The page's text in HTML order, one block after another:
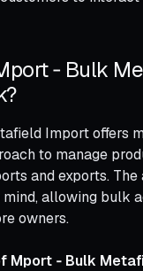
‑ Bulk
Import offers
to manage
and exports.
allowing bulk
owners.
Mport ‑ Bulk